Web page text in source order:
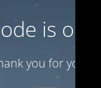
is on
you for your